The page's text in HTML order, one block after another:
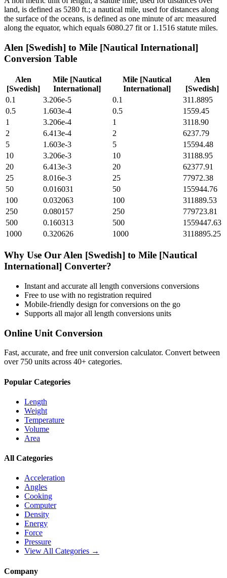
land, is defined as 5280 ft.; a nautical mile, used for distances along
the surface of the oceans, is defined as one minute of arc measured
along the equator, which equals 6080.27 fit or 1.1516 statute miles.
Alen [Swedish] to Mile [Nautical International]
Conversion Table
Alen
[Swedish]
Mile [Nautical
International]
Mile [Nautical
International]
Alen
[Swedish]
0.1
3.206e-5 0.1
311.8895
0.5
1.603e-4 0.5
1559.45
1
3.206e-4 1
3118.90
2
6.413e-4 2
6237.79
5
1.603e-3 5
15594.48
10
3.206e-3 10
31188.95
20
6.413e-3 20
62377.91
25
8.016e-3 25
77972.38
50
0.016031 50
155944.76
100
0.032063 100
311889.53
250
0.080157 250
779723.81
500
0.160313 500
1559447.63
1000
0.320626 1000 3118895.25
Why Use Our Alen [Swedish] to Mile [Nautical
International] Converter?
Instant and accurate all length conversions conversions
Free to use with no registration required
Mobile-friendly design for conversions on the go
Supports all majorall length conversions units
Online Unit Conversion
Fast, accurate, and free unit conversion calculator. Convert between
over 750 units across 40+ categories.
Popular Categories
Length
Weight
Temperature
Volume
Area
All Categories
Acceleration
Angles
Cooking
Computer
Density
Energy
Force
Pressure
View All Categories →
Company